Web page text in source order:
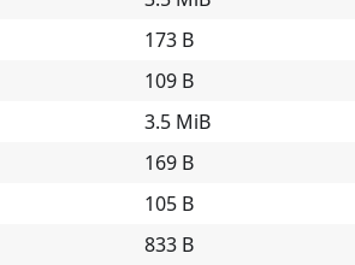
173 B
109 B
3.5 MiB
169 B
105 B
833 B